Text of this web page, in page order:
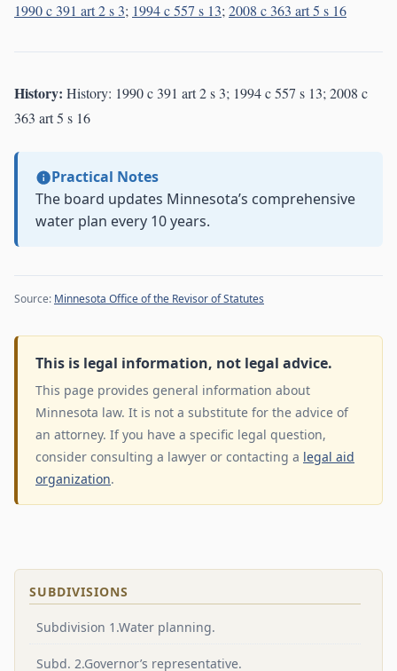
1990 c 391 art 2 s 3; 1994 c 557 s 13;2008 c 363 art 5 s 16
History: History: 1990 c 391 art 2 s 3; 1994 c 557 s 13; 2008 c
363 art 5 s 16
Practical Notes
The board updates Minnesota’s comprehensive
water plan every 10 years.
Source: Minnesota Office of the Revisor of Statutes
This is legal information, not legal advice.
This page provides general information about
Minnesota law. It is not a substitute for the advice of
an attorney. If you have a specific legal question,
consider consulting a lawyer or contacting a legal aid
organization.
SUBDIVISIONS
Subdivision 1.Water planning.
Subd. 2.Governor’s representative.